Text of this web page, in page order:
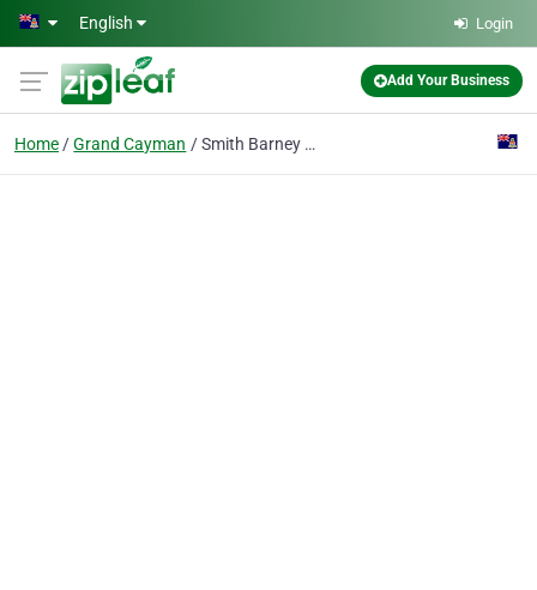
Skip to main content
English Login
Add Your Business
Home Grand Cayman Smith Barney Private Trust Co (cayman) Ltd